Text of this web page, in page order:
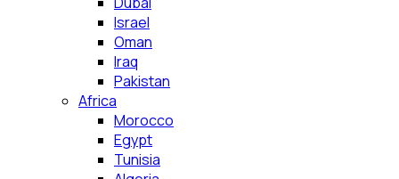
Israel
Oman
Iraq
Pakistan
Africa
Morocco
Egypt
Tunisia